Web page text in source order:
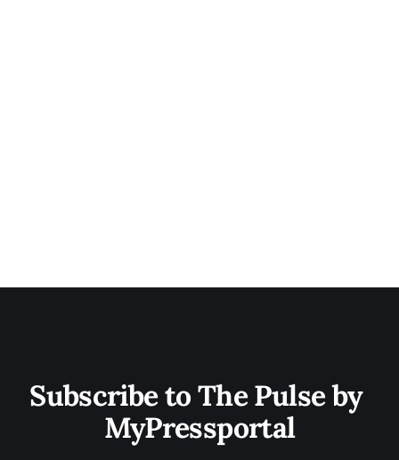
Subscribe to The Pulse by
MyPressportal